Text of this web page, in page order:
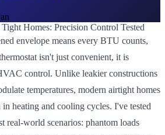
envelope means every BTU counts,
isn't just convenient, it is
control. Unlike leakier constructions
temperatures, modern airtight homes
heating and cooling cycles. I've tested
real-world scenarios: phantom loads